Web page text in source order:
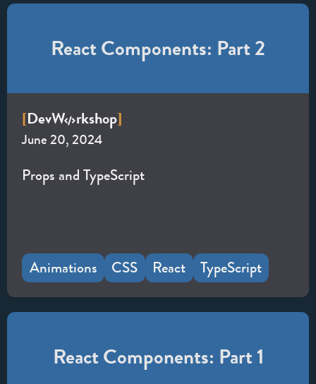
React Components: Part 2
[DevW rkshop]
June 20, 2024
Props and TypeScript
Animations CSS React TypeScript
React Components: Part 1